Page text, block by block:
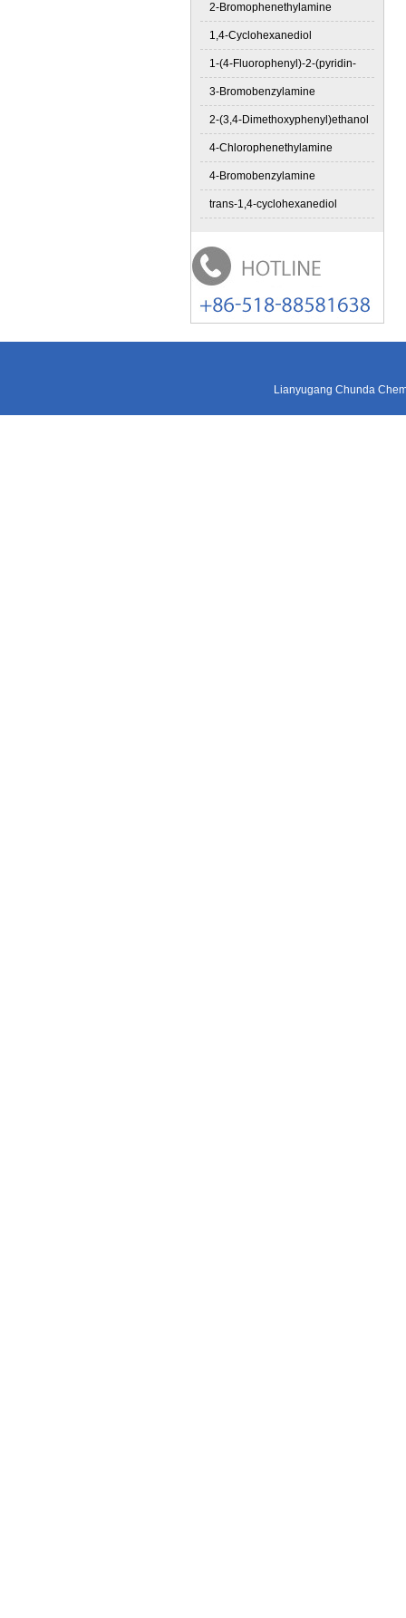
2-Bromophenethylamine
1,4-Cyclohexanediol
1-(4-Fluorophenyl)-2-(pyridin-
3-Bromobenzylamine
2-(3,4-Dimethoxyphenyl)ethanol
4-Chlorophenethylamine
4-Bromobenzylamine
trans-1,4-cyclohexanediol
Lianyugang Chunda